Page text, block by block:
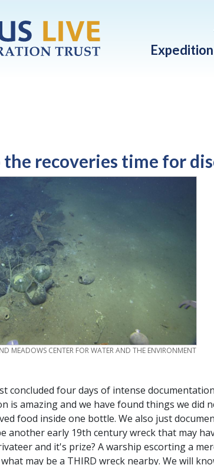
Expedition
recoveries time for
MEADOWS CENTER FOR WATER AND THE ENVIRONMENT
concluded four days of intense
is amazing and we have found things we did
food inside one bottle. We also just
another early 19th century wreck that may
and it's prize? A warship escorting a
may be a THIRD wreck nearby. We will